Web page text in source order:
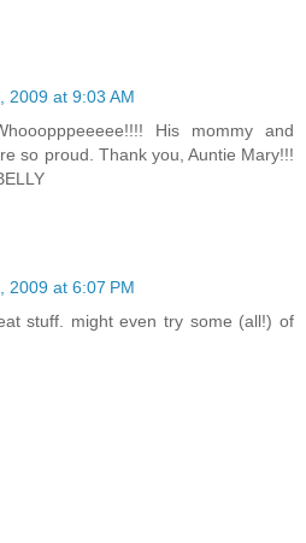
2009 at 9:03 AM
His mommy and
so proud. Thank you, Auntie Mary!!!
2009 at 6:07 PM
stuff. might even try some (all!) of